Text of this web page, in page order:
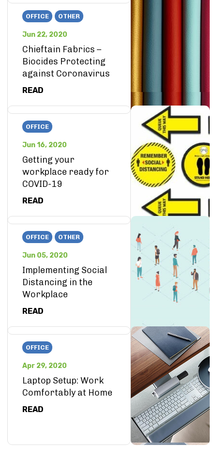
OFFICE OTHER
Jun 22, 2020
Chieftain Fabrics –
Biocides Protecting
against Coronavirus
READ
OFFICE
Jun 16, 2020
Getting your
workplace ready for
COVID-19
READ
OFFICE OTHER
Jun 05, 2020
Implementing Social
Distancing in the
Workplace
READ
OFFICE
Apr 29, 2020
Laptop Setup: Work
Comfortably at Home
READ